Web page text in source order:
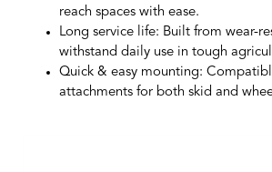
reach spaces with ease.
Long service life: Built from wear-
withstand daily use in tough
Quick & easy mounting:
attachments for both skid and